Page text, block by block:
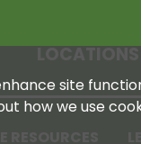
site
how we use